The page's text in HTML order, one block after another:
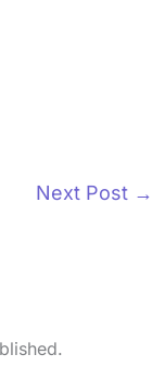
Next Post →